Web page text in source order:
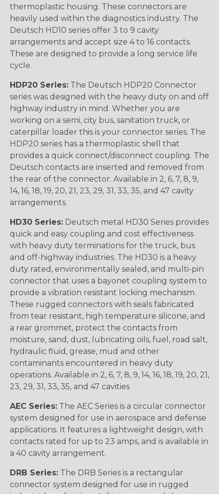
thermoplastic housing. These connectors are
heavily used within the diagnostics industry. The
Deutsch HD10 series offer 3 to 9 cavity
arrangements and accept size 4 to 16 contacts.
These are designed to provide a long service life
cycle.
HDP20 Series: The Deutsch HDP20 Connector
series was designed with the heavy duty on and off
highway industry in mind. Whether you are
working on a semi, city bus, sanitation truck, or
caterpillar loader this is your connector series. The
HDP20 series has a thermoplastic shell that
provides a quick connect/disconnect coupling. The
Deutsch contacts are inserted and removed from
the rear of the connector. Available in 2, 6, 7, 8, 9,
14, 16, 18, 19, 20, 21, 23, 29, 31, 33, 35, and 47 cavity
arrangements.
HD30 Series: Deutsch metal HD30 Series provides
quick and easy coupling and cost effectiveness
with heavy duty terminations for the truck, bus
and off-highway industries. The HD30 is a heavy
duty rated, environmentally sealed, and multi-pin
connector that uses a bayonet coupling system to
provide a vibration resistant locking mechanism.
These rugged connectors with seals fabricated
from tear resistant, high temperature silicone, and
a rear grommet, protect the contacts from
moisture, sand, dust, lubricating oils, fuel, road salt,
hydraulic fluid, grease, mud and other
contaminants encountered in heavy duty
operations. Available in 2, 6, 7, 8, 9, 14, 16, 18, 19, 20, 21,
23, 29, 31, 33, 35, and 47 cavities
AEC Series: The AEC Series is a circular connector
system designed for use in aerospace and defense
applications. It features a lightweight design, with
contacts rated for up to 23 amps, and is available in
a 40 cavity arrangement.
DRB Series: The DRB Series is a rectangular
connector system designed for use in rugged